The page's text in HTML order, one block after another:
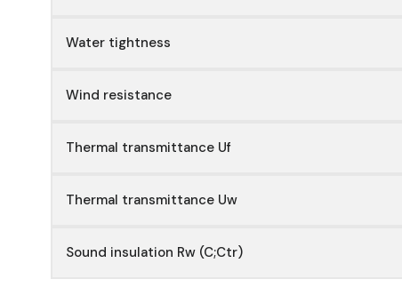
Water tightness
Wind resistance
Thermal transmittance Uf
Thermal transmittance Uw
Sound insulation Rw (C;Ctr)